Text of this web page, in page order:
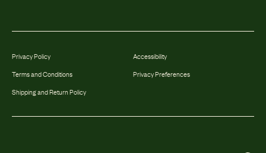
Privacy Policy
Terms and Conditions
Shipping and Return Policy
Accessibility
Privacy Preferences